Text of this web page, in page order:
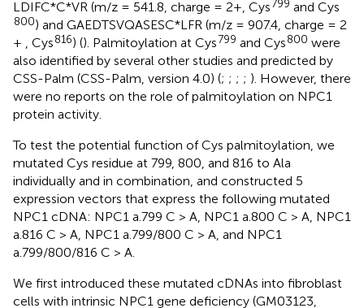
LDIFC*C*VR (m/z = 541.8, charge = 2+, Cys799 and Cys
800) and GAEDTSVQASESC*LFR (m/z = 907.4, charge = 2
+ , Cys816) (). Palmitoylation at Cys799 and Cys800 were
also identified by several other studies and predicted by
CSS-Palm (CSS-Palm, version 4.0) (; ; ; ; ). However, there
were no reports on the role of palmitoylation on NPC1
protein activity.
To test the potential function of Cys palmitoylation, we
mutated Cys residue at 799, 800, and 816 to Ala
individually and in combination, and constructed 5
expression vectors that express the following mutated
NPC1 cDNA: NPC1 a.799 C > A, NPC1 a.800 C > A, NPC1
a.816 C > A, NPC1 a.799/800 C > A, and NPC1
a.799/800/816 C > A.
We first introduced these mutated cDNAs into fibroblast
cells with intrinsic NPC1 gene deficiency (GM03123,